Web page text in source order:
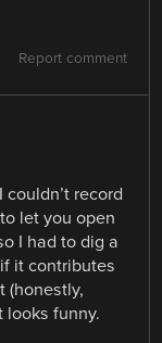
Report comment
record
let you open
I had to dig a
it contributes
(honestly,
looks funny.